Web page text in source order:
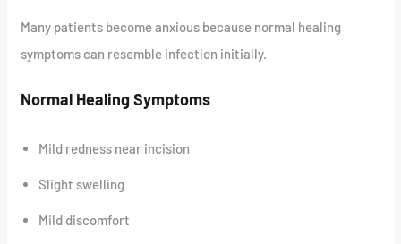
Many patients become anxious because normal healing
symptoms can resemble infection initially.
Normal Healing Symptoms
Mild redness near incision
Slight swelling
Mild discomfort